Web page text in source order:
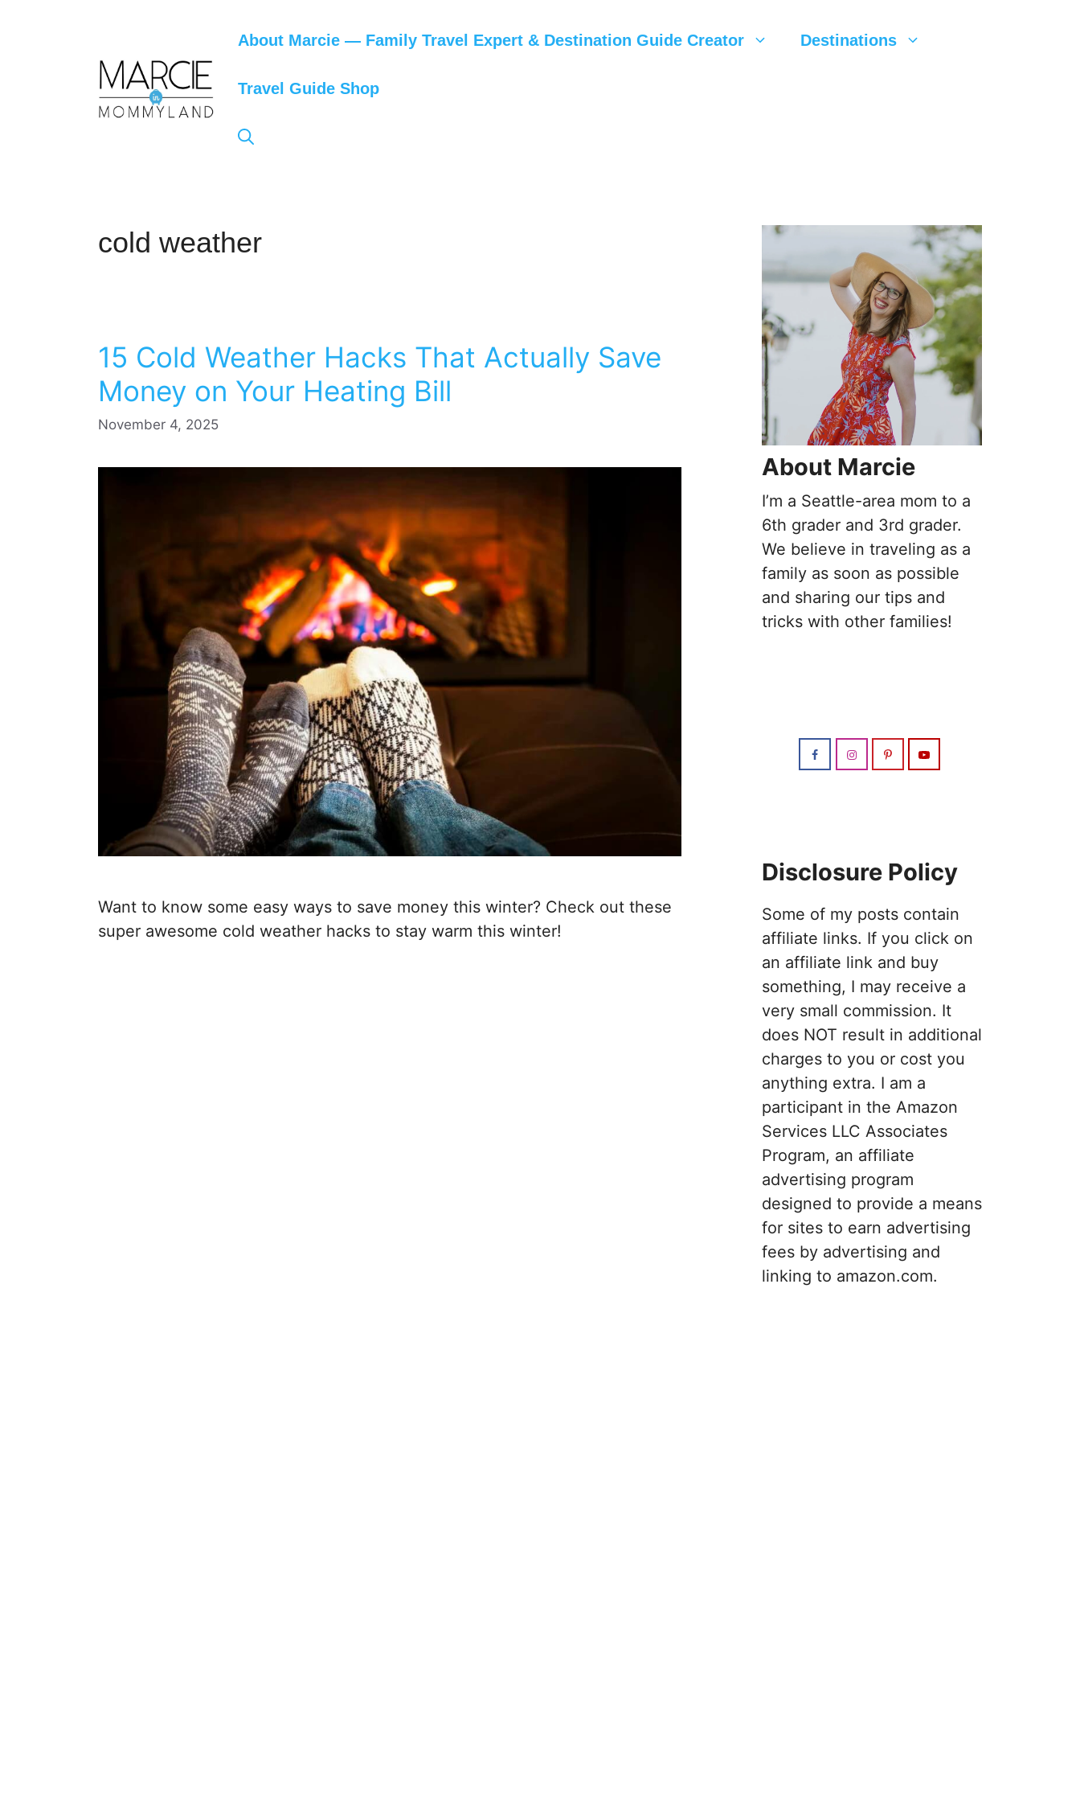
About Marcie — Family Travel Expert & Destination Guide Creator Destinations
Travel Guide Shop
cold weather
15 Cold Weather Hacks That Actually Save
Money on Your Heating Bill
November 4, 2025
Want to know some easy ways to save money this winter? Check out these
super awesome cold weather hacks to stay warm this winter!
About Marcie
I’m a Seattle-area mom to a
6th grader and 3rd grader.
We believe in traveling as a
family as soon as possible
and sharing our tips and
tricks with other families!
Disclosure Policy
Some of my posts contain
affiliate links. If you click on
an affiliate link and buy
something, I may receive a
very small commission. It
does NOT result in additional
charges to you or cost you
anything extra. I am a
participant in the Amazon
Services LLC Associates
Program, an affiliate
advertising program
designed to provide a means
for sites to earn advertising
fees by advertising and
linking to amazon.com.